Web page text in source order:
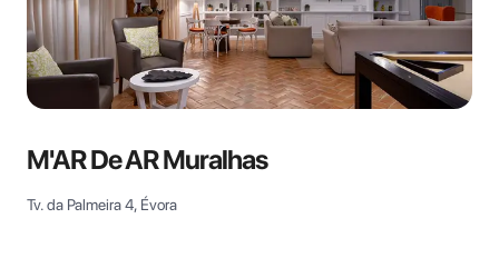
M'AR De AR Muralhas
Tv. da Palmeira 4, Évora